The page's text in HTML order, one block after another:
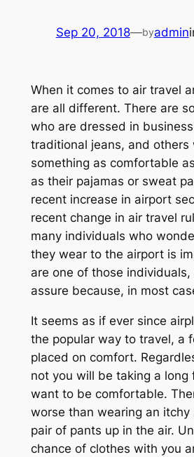
Sep 20, 2018—byadmin
When it comes to air travel
are all different. There are
who are dressed in
traditional jeans, and others
something as comfortable
as their pajamas or sweat
recent increase in airport
recent change in air travel
many individuals who
they wear to the airport is
are one of those
assure because, in most
It seems as if ever since
the popular way to travel, a
placed on comfort.
not you will be taking a long
want to be comfortable.
worse than wearing an
pair of pants up in the air.
chance of clothes with you